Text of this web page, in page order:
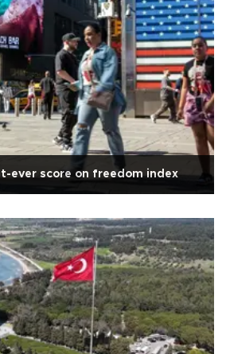
ever score on freedom index